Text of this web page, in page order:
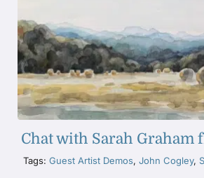
Chat with Sarah Graham
Tags: Guest Artist Demos, John Cogley,